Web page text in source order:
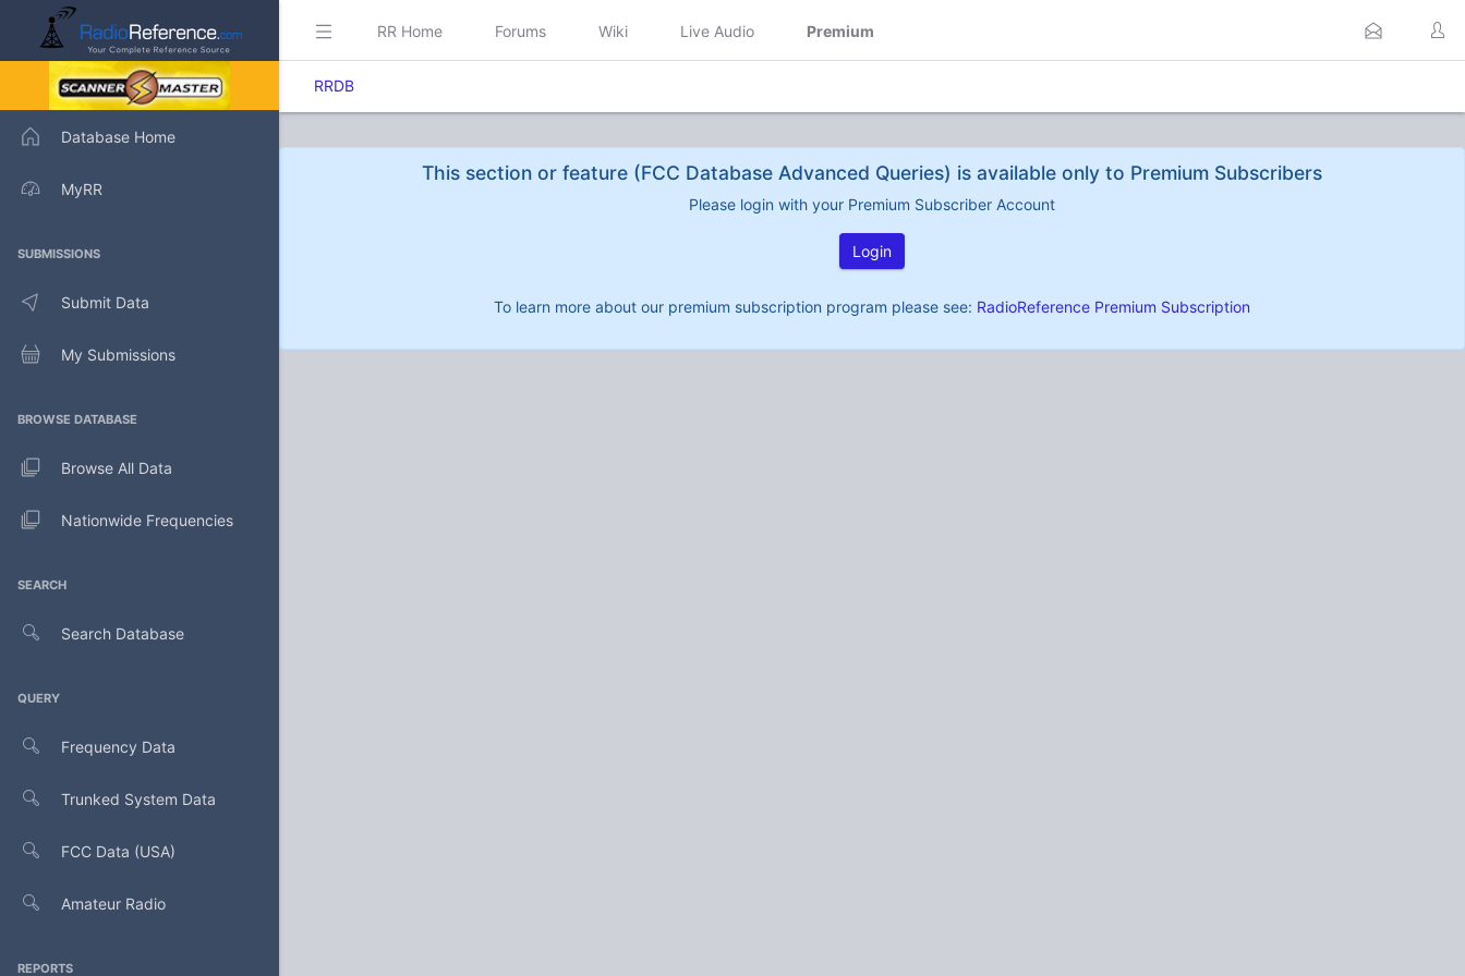
Database Home
MyRR
SUBMISSIONS
Submit Data
My Submissions
BROWSE DATABASE
Browse All Data
Nationwide Frequencies
SEARCH
Search Database
QUERY
Frequency Data
Trunked System Data
FCC Data (USA)
Amateur Radio
REPORTS
RR Home Forums Wiki Live Audio Premium
RRDB
This section or feature (FCC Database Advanced Queries) is available only to Premium Subscribers
Please login with your Premium Subscriber Account
Login
To learn more about our premium subscription program please see: RadioReference Premium Subscription